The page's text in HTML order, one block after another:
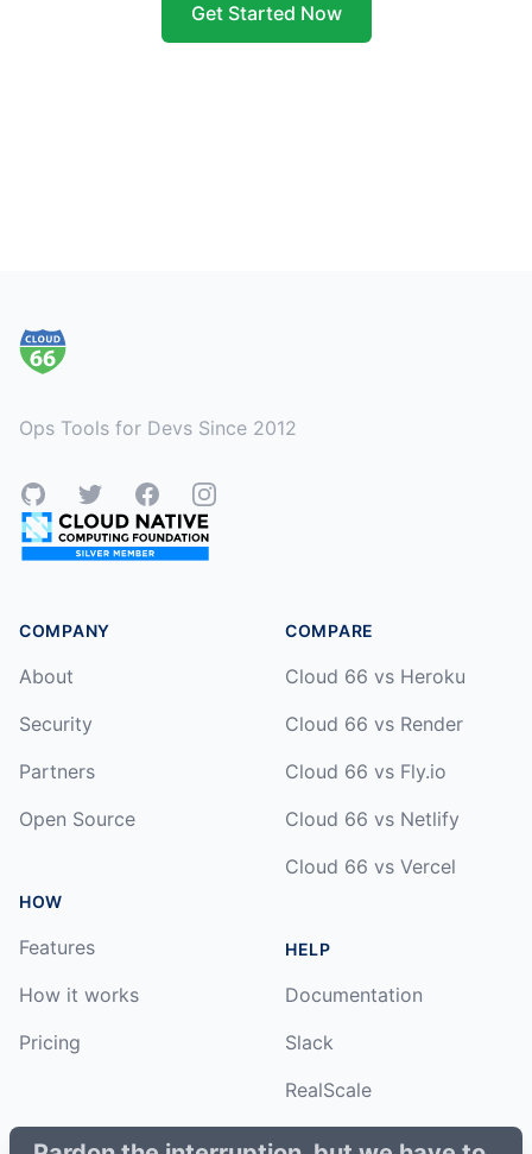
Get Started Now
Ops Tools for Devs Since 2012
GitHubTwitterFacebookInstagram
COMPANY
About
Security
Partners
Open Source
HOW
Features
How it works
Pricing
COMPARE
Cloud 66 vs Heroku
Cloud 66 vs Render
Cloud 66 vs Fly.io
Cloud 66 vs Netlify
Cloud 66 vs Vercel
HELP
Documentation
Slack
RealScale